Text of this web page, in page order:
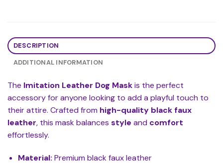
DESCRIPTION
ADDITIONAL INFORMATION
The Imitation Leather Dog Maskis the perfect
accessory for anyone looking to add a playful touch to
their attire. Crafted from high-quality black faux
leather, this mask balances style and comfort
effortlessly.
Material: Premium black faux leather